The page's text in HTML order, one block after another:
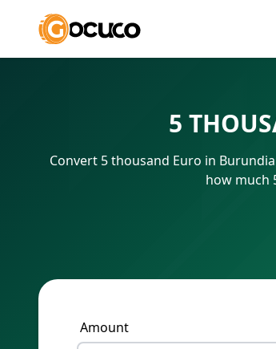
5
Convert 5 thousand Euro in
how much
Amount